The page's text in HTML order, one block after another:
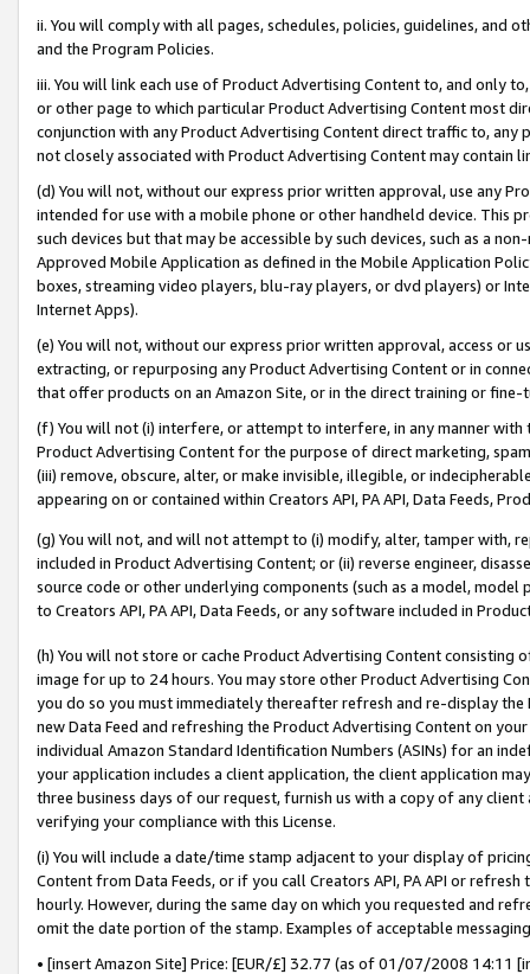
ii. You will comply with all pages, schedules, policies, guidelines, and
and the Program Policies.
iii. You will link each use of Product Advertising Content to, and only
or other page to which particular Product Advertising Content most
conjunction with any Product Advertising Content direct traffic to,
not closely associated with Product Advertising Content may contain
(d) You will not, without our express prior written approval, use any
intended for use with a mobile phone or other handheld device. This
such devices but that may be accessible by such devices, such as a
Approved Mobile Application as defined in the Mobile Application
boxes, streaming video players, blu-ray players, or dvd players) or
Internet Apps).
(e) You will not, without our express prior written approval, access or
extracting, or repurposing any Product Advertising Content or in
that offer products on an Amazon Site, or in the direct training or
(f) You will not (i) interfere, or attempt to interfere, in any manner
Product Advertising Content for the purpose of direct marketing,
(iii) remove, obscure, alter, or make invisible, illegible, or
appearing on or contained within Creators API, PA API, Data Feeds,
(g) You will not, and will not attempt to (i) modify, alter, tamper with,
included in Product Advertising Content; or (ii) reverse engineer,
source code or other underlying components (such as a model,
to Creators API, PA API, Data Feeds, or any software included in
(h) You will not store or cache Product Advertising Content
image for up to 24 hours. You may store other Product Advertising
you do so you must immediately thereafter refresh and re-display the
new Data Feed and refreshing the Product Advertising Content on
individual Amazon Standard Identification Numbers (ASINs) for an
your application includes a client application, the client application
three business days of our request, furnish us with a copy of any
verifying your compliance with this License.
(i) You will include a date/time stamp adjacent to your display of
Content from Data Feeds, or if you call Creators API, PA API or
hourly. However, during the same day on which you requested and
omit the date portion of the stamp. Examples of acceptable
• [insert Amazon Site] Price: [EUR/£] 32.77 (as of 01/07/2008 14:11